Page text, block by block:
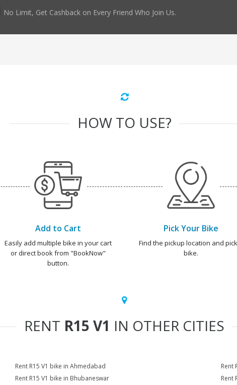
No Limit, Get Cashback on Every Friend Who Join Us.
HOW TO USE?
Add to Cart
Easily add multiple bike in your cart
or direct book from "BookNow"
button.
Pick Your Bike
Find the pickup location and
bike.
RENT R15 V1 IN OTHER CITIES
Rent R15 V1 bike in Ahmedabad
Rent
Rent R15 V1 bike in Bhubaneswar
Rent